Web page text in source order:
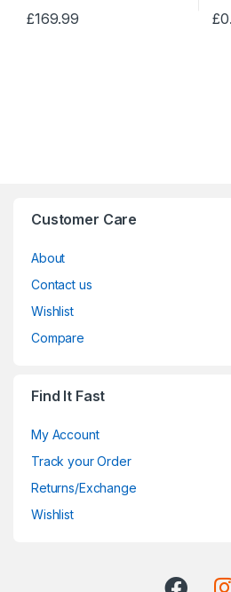
£169.99 £
Customer Care
About
Contact us
Wishlist
Compare
Find It Fast
My Account
Track your Order
Returns/Exchange
Wishlist